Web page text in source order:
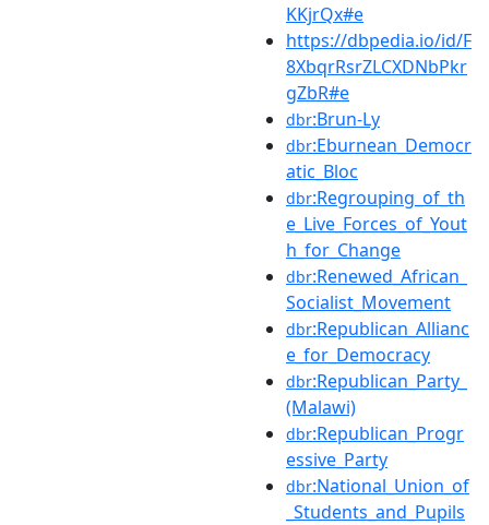
KKjrQx#e
https://dbpedia.io/id/F
8XbqrRsrZLCXDNbPkr
gZbR#e
dbr:Brun-Ly
dbr:Eburnean_Democr
atic_Bloc
dbr:Regrouping_of_th
e_Live_Forces_of_Yout
h_for_Change
dbr:Renewed_African_
Socialist_Movement
dbr:Republican_Allianc
e_for_Democracy
dbr:Republican_Party_
(Malawi)
dbr:Republican_Progr
essive_Party
dbr:National_Union_of
_Students_and_Pupils